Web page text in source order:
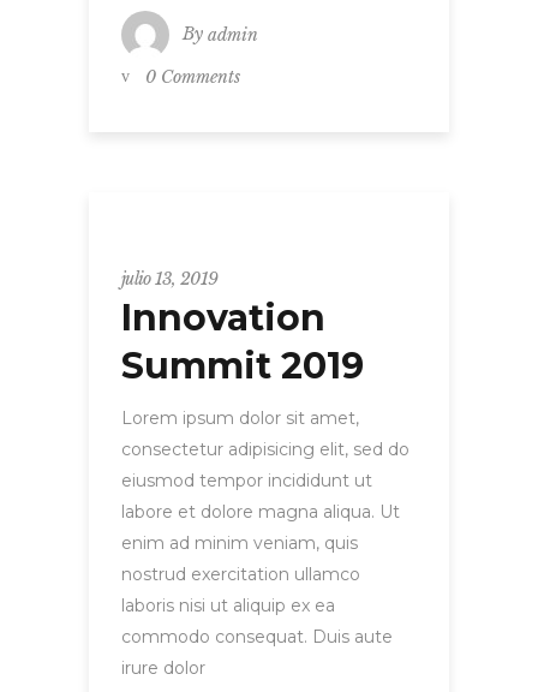
By admin
0 Comments
julio 13, 2019
Innovation
Summit 2019
Lorem ipsum dolor sit amet,
consectetur adipisicing elit, sed do
eiusmod tempor incididunt ut
labore et dolore magna aliqua. Ut
enim ad minim veniam, quis
nostrud exercitation ullamco
laboris nisi ut aliquip ex ea
commodo consequat. Duis aute
irure dolor